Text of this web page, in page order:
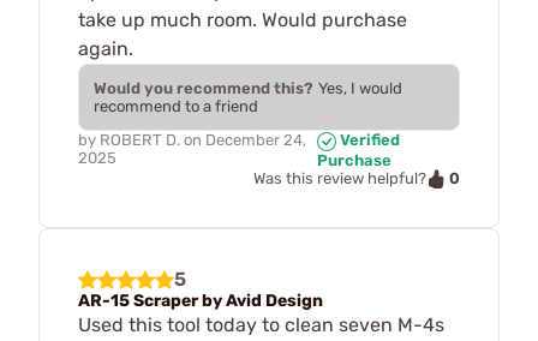
take up much room. Would purchase
again.
Would you recommend this? Yes, I would
recommend to a friend
by ROBERT D. on December 24,
2025
Verified
Purchase
Was this review helpful?
0
5
AR-15 Scraper by Avid Design
Used this tool today to clean seven M-4s